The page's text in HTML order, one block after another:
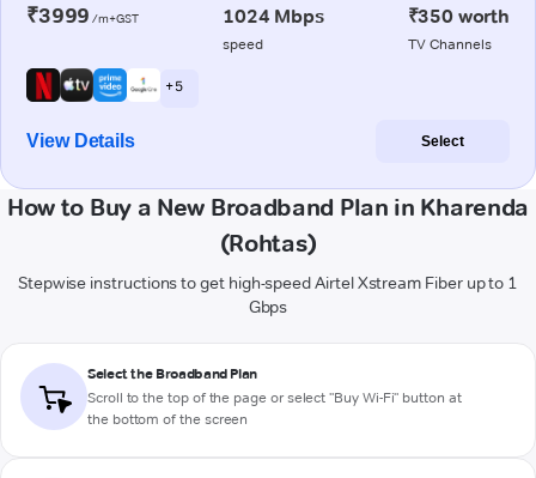
₹3999 /m+GST 1024 Mbps
speed
₹350 worth
TV Channels
+ 5
View Details Select
How to Buy a New Broadband Plan in Kharenda
(Rohtas)
Stepwise instructions to get high-speed Airtel Xstream Fiber up to 1
Gbps
Select the Broadband Plan
Scroll to the top of the page or select "Buy Wi-Fi" button at
the bottom of the screen